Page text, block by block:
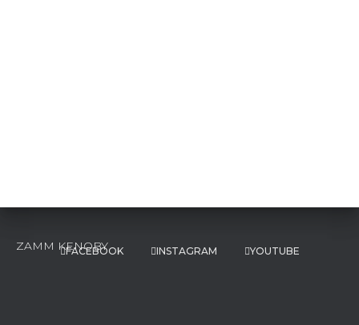
FACEBOOK INSTAGRAM YOUTUBE